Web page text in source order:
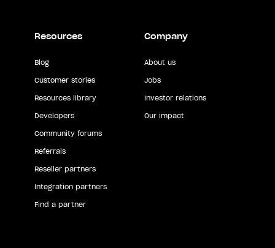
Resources
Blog
Customer stories
Resources library
Developers
Community forums
Referrals
Reseller partners
Integration partners
Find a partner
Company
About us
Jobs
Investor relations
Our impact